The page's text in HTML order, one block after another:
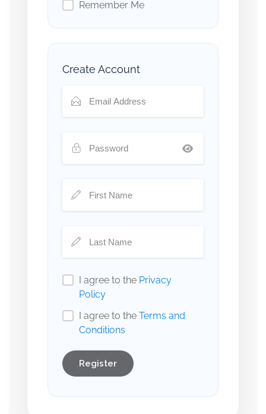
Remember Me
Create Account
I agree to the Privacy
Policy
I agree to the Terms and
Conditions
Register